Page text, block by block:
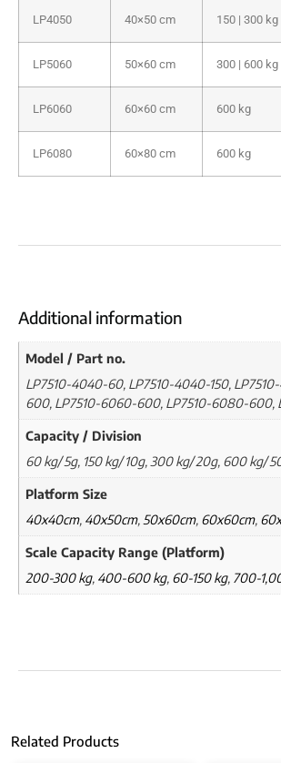
LP4050 40×50 cm 150 | 300 kg
LP5060 50×60 cm 300 | 600 kg
LP6060 60×60 cm 600 kg
LP6080 60×80 cm 600 kg
Additional information
Model / Part no.
LP7510-4040-60, LP7510-4040-150,
600, LP7510-6060-600, LP7510-6080-
Capacity / Division
60 kg/ 5g, 150 kg/ 10g, 300 kg/ 20g, 600 kg/
Platform Size
40x40cm, 40x50cm,50x60cm, 60x60cm,
Scale Capacity Range (Platform)
200-300 kg, 400-600 kg, 60-150 kg, 700-
Related Products